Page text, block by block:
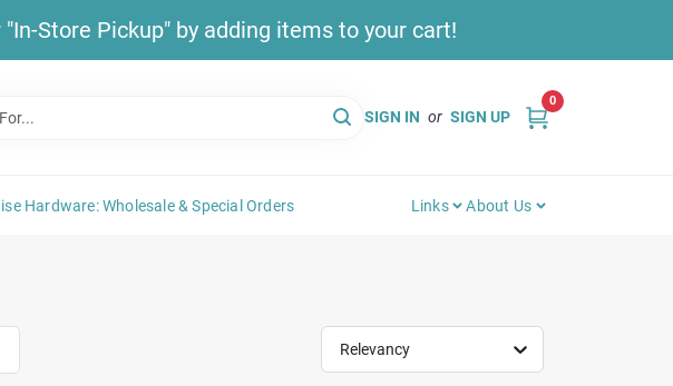
Store Pickup" by adding items to your cart!
SIGN IN or SIGN UP
0
Hardware: Wholesale & Special Orders Links About Us
Relevancy